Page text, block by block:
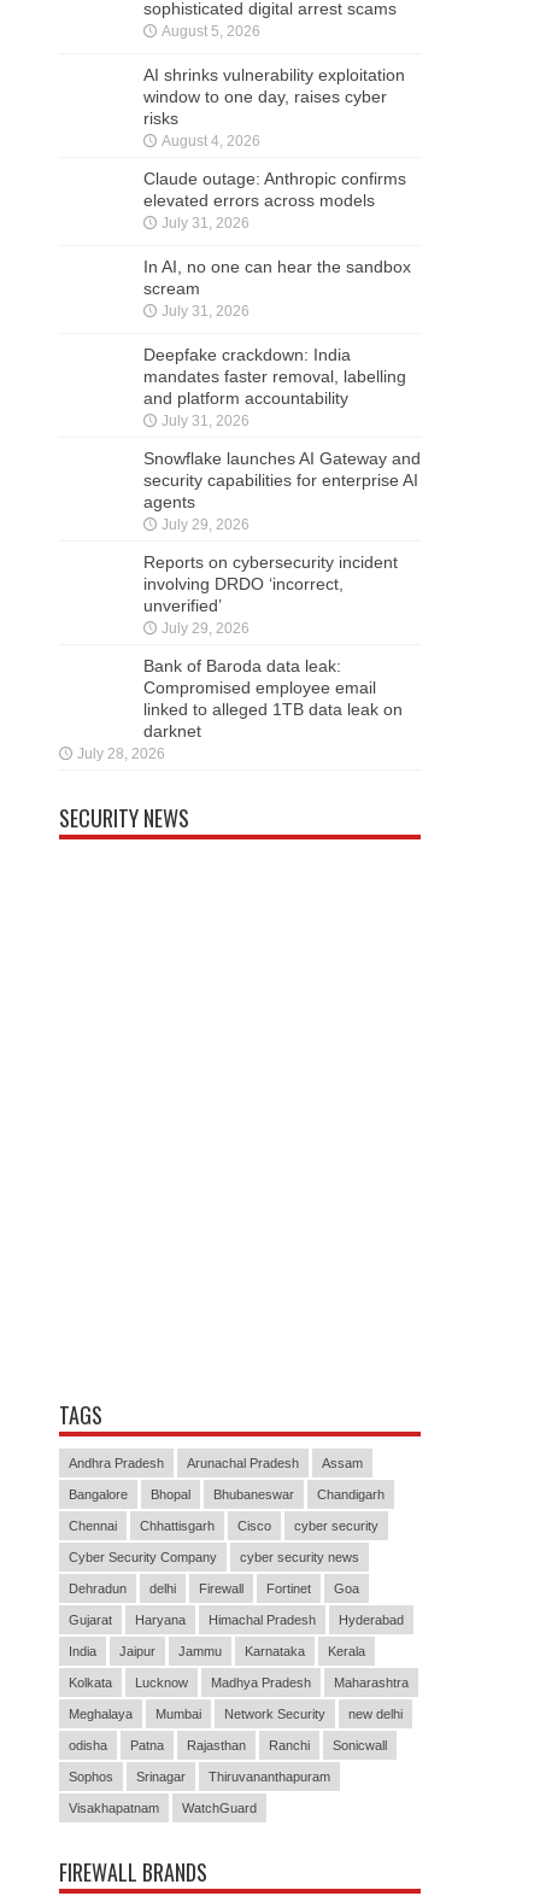
sophisticated digital arrest scams
August 5, 2026
AI shrinks vulnerability exploitation
window to one day, raises cyber
risks
August 4, 2026
Claude outage: Anthropic confirms
elevated errors across models
July 31, 2026
In AI, no one can hear the sandbox
scream
July 31, 2026
Deepfake crackdown: India
mandates faster removal, labelling
and platform accountability
July 31, 2026
Snowflake launches AI Gateway and
security capabilities for enterprise AI
agents
July 29, 2026
Reports on cybersecurity incident
involving DRDO ‘incorrect,
unverified’
July 29, 2026
Bank of Baroda data leak:
Compromised employee email
linked to alleged 1TB data leak on
darknet
July 28, 2026
SECURITY NEWS
TAGS
Andhra Pradesh Arunachal Pradesh Assam
Bangalore Bhopal Bhubaneswar Chandigarh
Chennai Chhattisgarh Cisco cyber security
Cyber Security Company cyber security news
Dehradun delhi Firewall Fortinet Goa
Gujarat Haryana Himachal Pradesh Hyderabad
India Jaipur Jammu Karnataka Kerala
Kolkata Lucknow Madhya Pradesh Maharashtra
Meghalaya Mumbai Network Security new delhi
odisha Patna Rajasthan Ranchi Sonicwall
Sophos Srinagar Thiruvananthapuram
Visakhapatnam WatchGuard
FIREWALL BRANDS